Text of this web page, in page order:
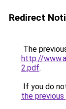
Redirect
The
http://
2.pdf.
If you do
the previous